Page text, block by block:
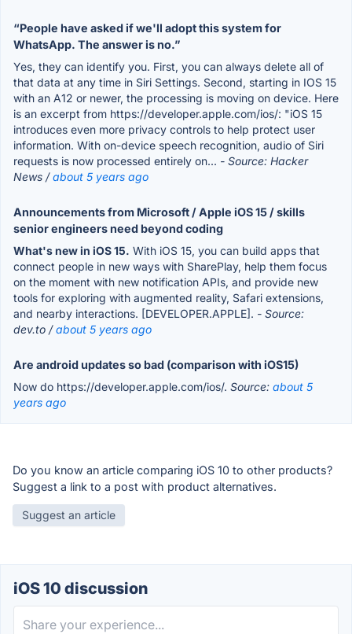
“People have asked if we'll adopt this system for
WhatsApp. The answer is no.”
Yes, they can identify you. First, you can always delete all of
that data at any time in Siri Settings. Second, starting in IOS 15
with an A12 or newer, the processing is moving on device. Here
is an excerpt from https://developer.apple.com/ios/: "iOS 15
introduces even more privacy controls to help protect user
information. With on-device speech recognition, audio of Siri
requests is now processed entirely on... - Source: Hacker
News /about 5 years ago
Announcements from Microsoft / Apple iOS 15 / skills
senior engineers need beyond coding
What's new in iOS 15. With iOS 15, you can build apps that
connect people in new ways with SharePlay, help them focus
on the moment with new notification APIs, and provide new
tools for exploring with augmented reality, Safari extensions,
and nearby interactions. [DEVELOPER.APPLE]. - Source:
dev.to /about 5 years ago
Are android updates so bad (comparison with iOS15)
Now do https://developer.apple.com/ios/. Source: about 5
years ago
Do you know an article comparing iOS 10 to other products?
Suggest a link to a post with product alternatives.
Suggest an article
iOS 10 discussion